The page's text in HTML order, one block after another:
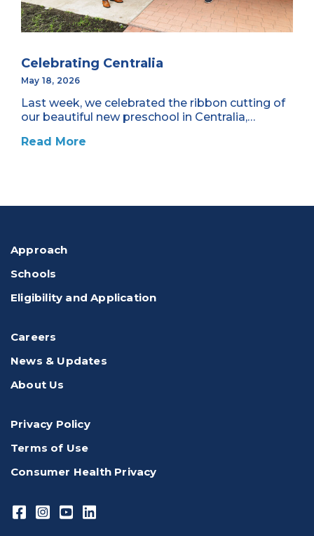
Celebrating Centralia
May 18, 2026
Last week, we celebrated the ribbon cutting of
our beautiful new preschool in Centralia,…
Read More
Approach
Schools
Eligibility and Application
Careers
News & Updates
About Us
Privacy Policy
Terms of Use
Consumer Health Privacy